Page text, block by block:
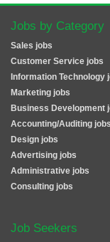
Jobs by Category
Sales jobs
Customer Service jobs
Information Technology
Marketing jobs
Business Development
Accounting/Auditing jobs
Design jobs
Advertising jobs
Administrative jobs
Consulting jobs
Job Seekers